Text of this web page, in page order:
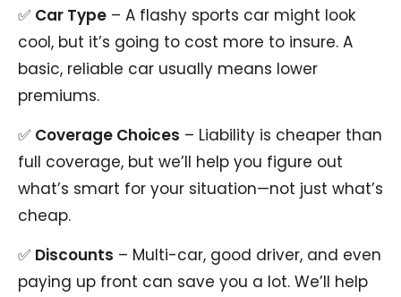
✅ Car Type – A flashy sports car might look
cool, but it’s going to cost more to insure. A
basic, reliable car usually means lower
premiums.
✅ Coverage Choices – Liability is cheaper than
full coverage, but we’ll help you figure out
what’s smart for your situation—not just what’s
cheap.
✅ Discounts – Multi-car, good driver, and even
paying up front can save you a lot. We’ll help